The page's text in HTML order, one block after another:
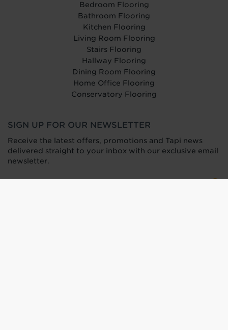
Bedroom Flooring
Bathroom Flooring
Kitchen Flooring
Living Room Flooring
Stairs Flooring
Hallway Flooring
Dining Room Flooring
Home Office Flooring
Conservatory Flooring
SIGN UP FOR OUR NEWSLETTER
Receive the latest offers, promotions and Tapi news
delivered straight to your inbox with our exclusive email
newsletter.